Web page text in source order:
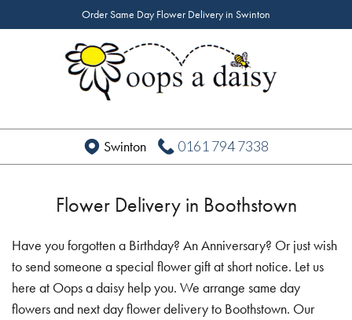
Order Same Day Flower Delivery in Swinton
Swinton 0161 794 7338
Flower Delivery in Boothstown
Have you forgotten a Birthday? An Anniversary? Or just wish
to send someone a special flower gift at short notice. Let us
here at Oops a daisy help you. We arrange same day
flowers and next day flower delivery to Boothstown. Our